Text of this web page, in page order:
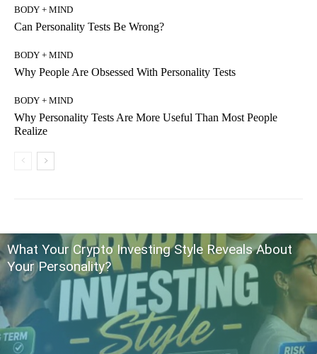
BODY + MIND
Can Personality Tests Be Wrong?
BODY + MIND
Why People Are Obsessed With Personality Tests
BODY + MIND
Why Personality Tests Are More Useful Than Most People
Realize
What Your Crypto Investing Style Reveals About
Your Personality?